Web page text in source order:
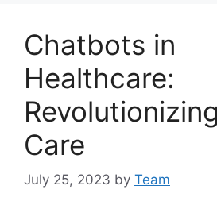
Chatbots in
Healthcare:
Care
July 25, 2023 by Team